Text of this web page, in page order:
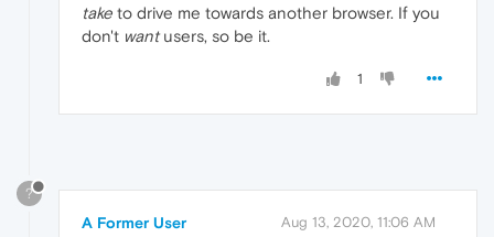
take to drive me towards another browser. If you
don't wantusers, so be it.
1
?
A Former User Aug 13, 2020, 11:06 AM